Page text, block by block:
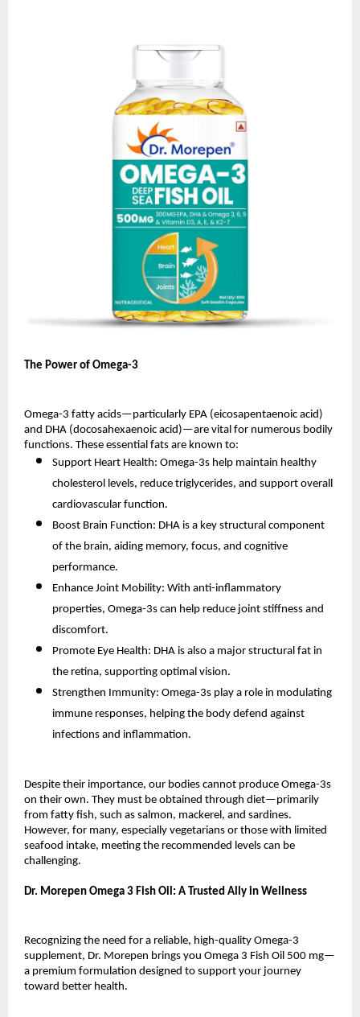
The Power of Omega-3
Omega-3 fatty acids—particularly EPA (eicosapentaenoic acid)
and DHA (docosahexaenoic acid)—are vital for numerous bodily
functions. These essential fats are known to:
Support Heart Health: Omega-3s help maintain healthy
cholesterol levels, reduce triglycerides, and support overall
cardiovascular function.
Boost Brain Function: DHA is a key structural component
of the brain, aiding memory, focus, and cognitive
performance.
Enhance Joint Mobility: With anti-inflammatory
properties, Omega-3s can help reduce joint stiffness and
discomfort.
Promote Eye Health: DHA is also a major structural fat in
the retina, supporting optimal vision.
Strengthen Immunity: Omega-3s play a role in modulating
immune responses, helping the body defend against
infections and inflammation.
Despite their importance, our bodies cannot produce Omega-3s
on their own. They must be obtained through diet—primarily
from fatty fish, such as salmon, mackerel, and sardines.
However, for many, especially vegetarians or those with limited
seafood intake, meeting the recommended levels can be
challenging.
Dr. Morepen Omega 3 Fish Oil: A Trusted Ally in Wellness
Recognizing the need for a reliable, high-quality Omega-3
supplement, Dr. Morepen brings you Omega 3 Fish Oil 500 mg—
a premium formulation designed to support your journey
toward better health.